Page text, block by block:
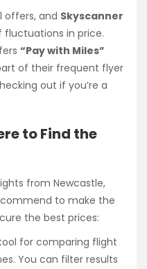
offers, and Skyscanner
fluctuations in price.
“Pay with Miles”
of their frequent flyer
out if you’re a
to Find the
from Newcastle,
to make the
the best prices:
for comparing flight
You can filter results